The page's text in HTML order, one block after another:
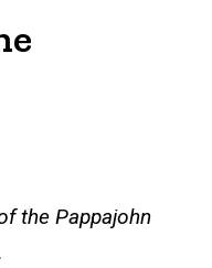
the Pappajohn